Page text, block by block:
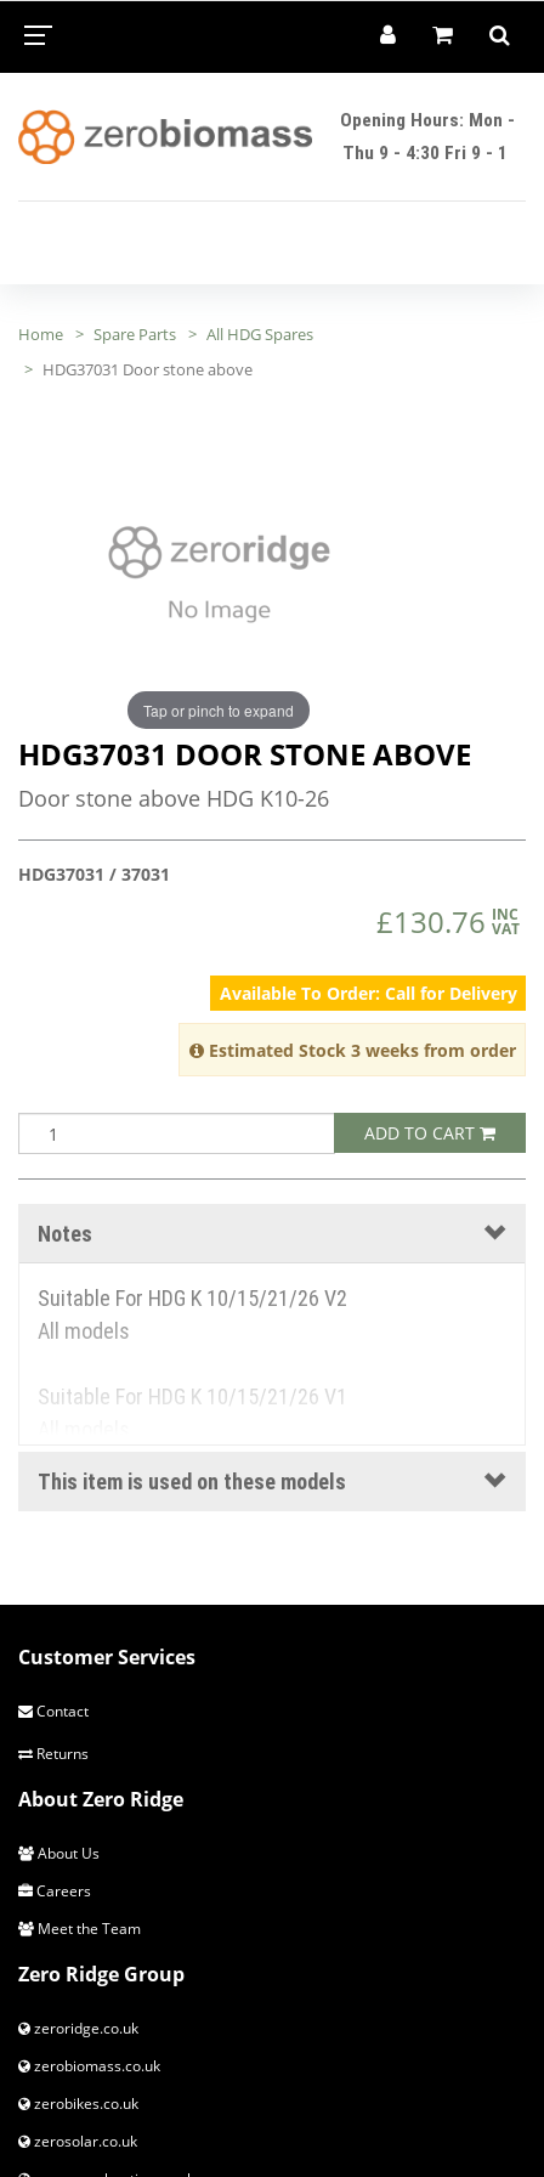
Opening Hours: Mon -
Thu 9 - 4:30 Fri 9 - 1
Home Spare Parts
All HDG Spares
HDG37031 Door stone above
Tap or pinch to expand
HDG37031 DOOR STONE ABOVE
Door stone above HDG K10-26
HDG37031 / 37031
£130.76 INC
VAT
Available To Order: Call for Delivery
Estimated Stock 3 weeks from order
ADD TO CART
Notes
Suitable For HDG K 10/15/21/26 V2
All models
Suitable For HDG K 10/15/21/26 V1
This item is used on these models
Customer Services
Contact
Returns
About Zero Ridge
About Us
Careers
Meet the Team
Zero Ridge Group
zeroridge.co.uk
zerobiomass.co.uk
zerobikes.co.uk
zerosolar.co.uk